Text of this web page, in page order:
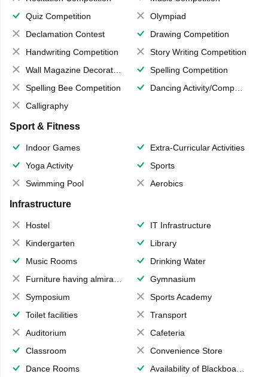
Quiz Competition
Olympiad
Declamation Contest
Drawing Competition
Handwriting Competition
Story Writing Competition
Wall Magazine Decoration
Spelling Competition
Spelling Bee Competition
Dancing Activity/Competition
Calligraphy
Sport & Fitness
Indoor Games
Extra-Curricular Activities
Yoga Activity
Sports
Swimming Pool
Aerobics
Infrastructure
Hostel
IT Infrastructure
Kindergarten
Library
Music Rooms
Drinking Water
Furniture having almirahs/ trunks/ boxes
Gymnasium
Symposium
Sports Academy
Toilet facilities
Transport
Auditorium
Cafeteria
Classroom
Convenience Store
Dance Rooms
Availability of Blackboards